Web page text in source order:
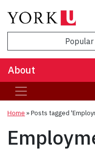
Popular
About
Home »Posts tagged